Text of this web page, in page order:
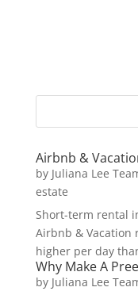
Airbnb &
by Juliana Lee
estate
Short-term rental
Airbnb & Vacation
higher per day
Why Make A
by Juliana Lee